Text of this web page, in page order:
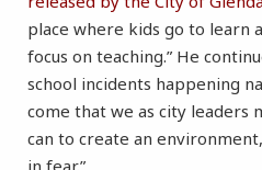
place where kids go to learn
focus on teaching.” He
school incidents happening
come that we as city leaders
can to create an